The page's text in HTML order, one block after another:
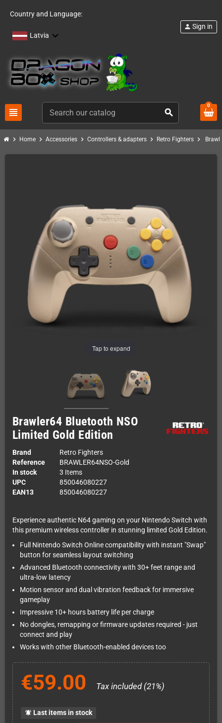
Country and Language:
Latvia
view_headline search
person Sign in
0
chevron_right Home chevron_right Accessories chevron_right Controllers & adapters chevron_right Retro Fighters chevron_right
Tap to expand
Brawler64 Bluetooth NSO
Limited Gold Edition
Brand
Retro Fighters
Reference
BRAWLER64NSO-Gold
In stock
3 Items
UPC
850046080227
EAN13
850046080227
Experience authentic N64 gaming on your Nintendo Switch with
this premium wireless controller in stunning limited Gold Edition.
Full Nintendo Switch Online compatibility with instant "Swap"
button for seamless layout switching
Advanced Bluetooth connectivity with 30+ feet range and
ultra-low latency
Motion sensor and dual vibration feedback for immersive
gameplay
Impressive 10+ hours battery life per charge
No dongles, remapping or firmware updates required - just
connect and play
Works with other Bluetooth-enabled devices too
€59.00 Tax included (21%)
notifications_active Last items in stock